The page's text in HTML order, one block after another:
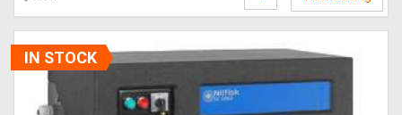
IN STOCK